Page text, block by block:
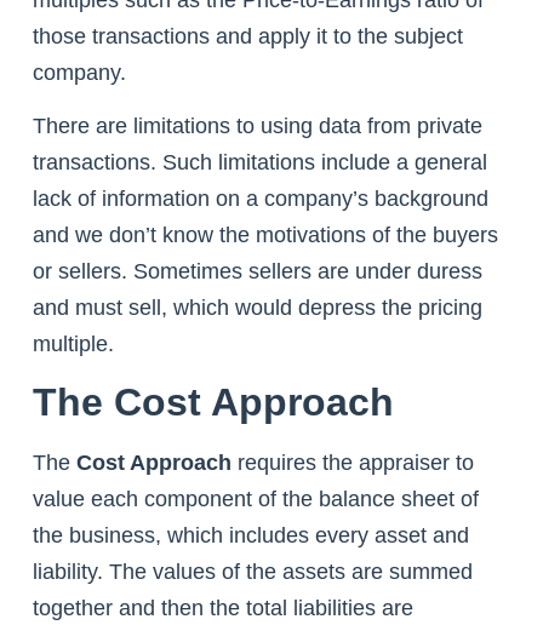
those transactions and apply it to the subject
company.
There are limitations to using data from private
transactions. Such limitations include a general
lack of information on a company’s background
and we don’t know the motivations of the buyers
or sellers. Sometimes sellers are under duress
and must sell, which would depress the pricing
multiple.
The Cost Approach
The Cost Approach requires the appraiser to
value each component of the balance sheet of
the business, which includes every asset and
liability. The values of the assets are summed
together and then the total liabilities are